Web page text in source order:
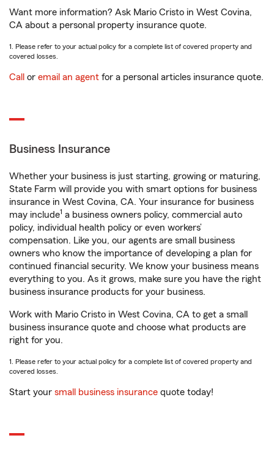
Want more information? Ask Mario Cristo in West Covina,
CA about a personal property insurance quote.
1. Please refer to your actual policy for a complete list of covered property and
covered losses.
Call or email an agent for a personal articles insurance quote.
Business Insurance
Whether your business is just starting, growing or maturing,
State Farm will provide you with smart options for business
insurance in West Covina, CA. Your insurance for business
may include1 a business owners policy, commercial auto
policy, individual health policy or even workers’
compensation. Like you, our agents are small business
owners who know the importance of developing a plan for
continued financial security. We know your business means
everything to you. As it grows, make sure you have the right
business insurance products for your business.
Work with Mario Cristo in West Covina, CA to get a small
business insurance quote and choose what products are
right for you.
1. Please refer to your actual policy for a complete list of covered property and
covered losses.
Start your small business insurance quote today!